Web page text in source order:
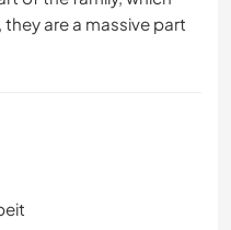
are a massive part